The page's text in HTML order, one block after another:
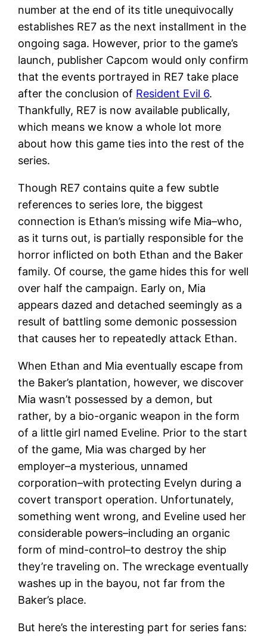
number at the end of its title unequivocally
establishes RE7 as the next installment in the
ongoing saga. However, prior to the game’s
launch, publisher Capcom would only confirm
that the events portrayed in RE7 take place
after the conclusion of Resident Evil 6.
Thankfully, RE7 is now available publically,
which means we know a whole lot more
about how this game ties into the rest of the
series.
Though RE7 contains quite a few subtle
references to series lore, the biggest
connection is Ethan’s missing wife Mia–who,
as it turns out, is partially responsible for the
horror inflicted on both Ethan and the Baker
family. Of course, the game hides this for well
over half the campaign. Early on, Mia
appears dazed and detached seemingly as a
result of battling some demonic possession
that causes her to repeatedly attack Ethan.
When Ethan and Mia eventually escape from
the Baker’s plantation, however, we discover
Mia wasn’t possessed by a demon, but
rather, by a bio-organic weapon in the form
of a little girl named Eveline. Prior to the start
of the game, Mia was charged by her
employer–a mysterious, unnamed
corporation–with protecting Evelyn during a
covert transport operation. Unfortunately,
something went wrong, and Eveline used her
considerable powers–including an organic
form of mind-control–to destroy the ship
they’re traveling on. The wreckage eventually
washes up in the bayou, not far from the
Baker’s place.
But here’s the interesting part for series fans: